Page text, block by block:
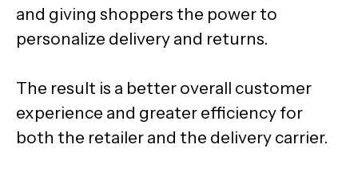
and giving shoppers the power to
personalize delivery and returns.
The result is a better overall customer
experience and greater efficiency for
both the retailer and the delivery carrier.